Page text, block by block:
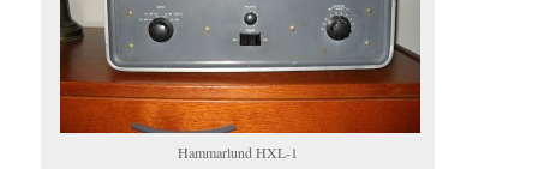
Hammarlund HXL-1